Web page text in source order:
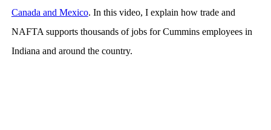
Canada and Mexico. In this video, I explain how trade and
NAFTA supports thousands of jobs for Cummins employees in
Indiana and around the country.